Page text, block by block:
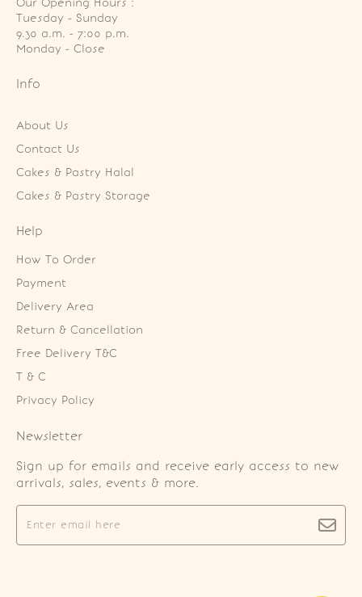
Tuesday - Sunday
9.30 a.m. - 7:00 p.m.
Monday - Close
Info
About Us
Contact Us
Cakes & Pastry Halal
Cakes & Pastry Storage
Help
How To Order
Payment
Delivery Area
Return & Cancellation
Free Delivery T&C
T & C
Privacy Policy
Newsletter
Sign up for emails and receive early access to new
arrivals, sales, events & more.